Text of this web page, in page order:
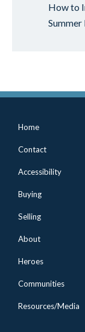
How to
Summer
Home
Contact
Accessibility
Buying
Selling
About
Heroes
Communities
Resources/Media